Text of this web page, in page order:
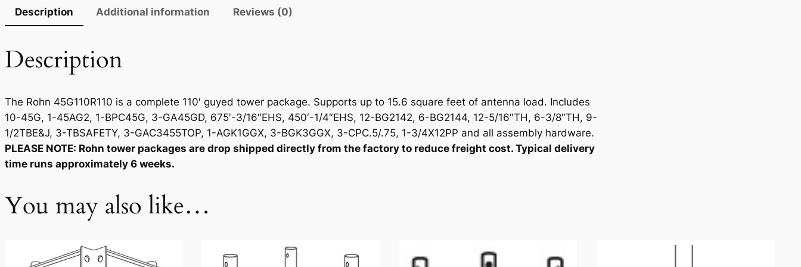
Description Additional information Reviews (0)
Description
The Rohn 45G110R110 is a complete 110′ guyed tower package. Supports up to 15.6 square feet of antenna load. Includes
10-45G, 1-45AG2, 1-BPC45G, 3-GA45GD, 675′-3/16″EHS, 450′-1/4″EHS, 12-BG2142, 6-BG2144, 12-5/16″TH, 6-3/8″TH, 9-
1/2TBE&J, 3-TBSAFETY, 3-GAC3455TOP, 1-AGK1GGX, 3-BGK3GGX, 3-CPC.5/.75, 1-3/4X12PP and all assembly hardware.
PLEASE NOTE: Rohn tower packages are drop shipped directly from the factory to reduce freight cost. Typical delivery
time runs approximately 6 weeks.
You may also like…